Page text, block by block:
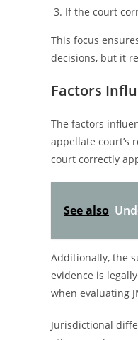
If the court
This focus
decisions, but it
Factors
The factors
appellate court’s
court correctly
See also
Additionally, the
evidence is
when evaluating
Jurisdictional